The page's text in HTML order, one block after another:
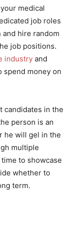
medical
job roles
and hire random
job positions.
industry and
spend money on
candidates in the
person is an
he will gel in the
multiple
to showcase
whether to
term.